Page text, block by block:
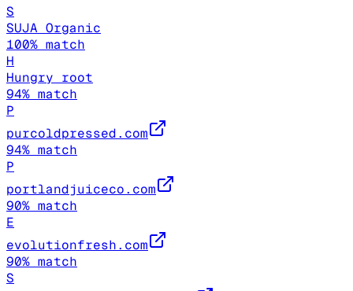
S
SUJA Organic
100% match
H
Hungry root
94% match
P
purcoldpressed.com
94% match
P
portlandjuiceco.com
90% match
E
evolutionfresh.com
90% match
S